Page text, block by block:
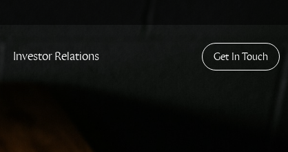
Investor Relations Get In Touch